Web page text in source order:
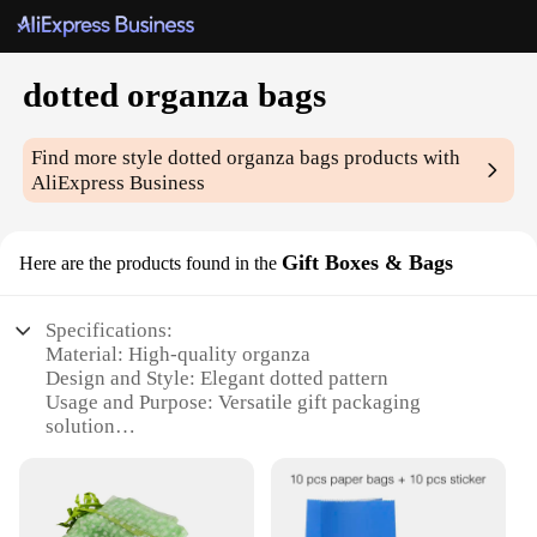
dotted organza bags
Find more styledotted organza bags products with
AliExpress Business
Here are the products found in the Gift Boxes & Bags
Specifications:
Material: High-quality organza
Design and Style: Elegant dotted pattern
Usage and Purpose: Versatile gift packaging
solution
parties, and special occasions
Shape or Size or Weight or Quantity: Available in
multiple sizes, with bulk packs for wholesale